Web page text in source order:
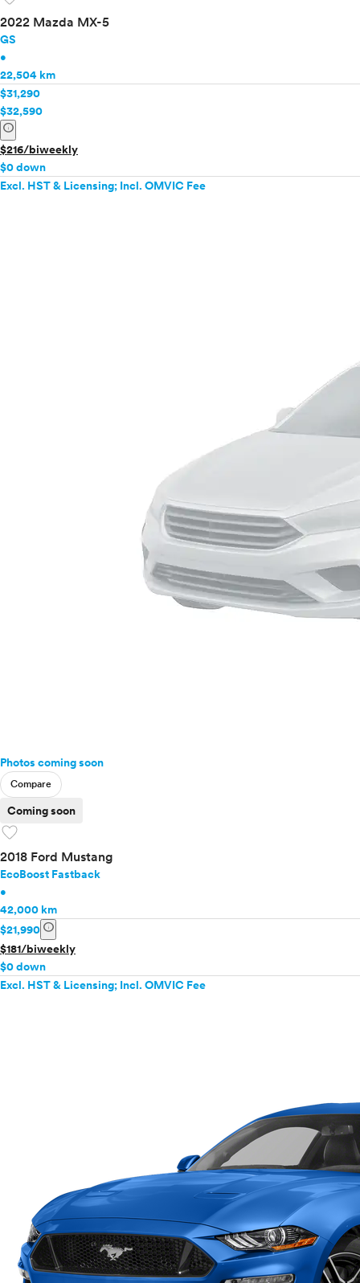
2022 Mazda MX-5
GS
•
22,504 km
$31,290
$32,590
info
$216/biweekly
$0 down
Excl. HST & Licensing; Incl. OMVIC Fee
Photos coming soon
Compare
Coming soon
favorite
2018 Ford Mustang
EcoBoost Fastback
•
42,000 km
$21,990 info
$181/biweekly
$0 down
Excl. HST & Licensing; Incl. OMVIC Fee